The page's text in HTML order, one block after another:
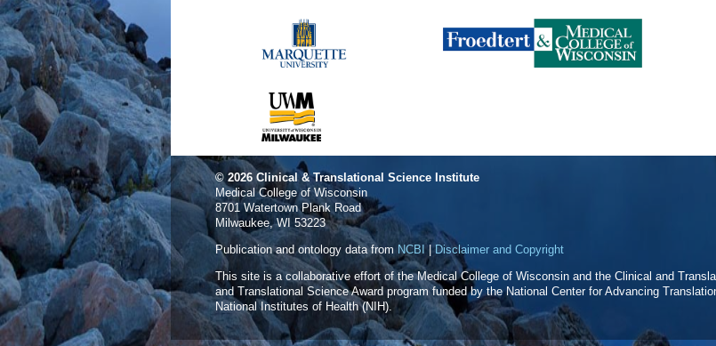
© 2026 Clinical & Translational Science Institute
Medical College of Wisconsin
8701 Watertown Plank Road
Milwaukee, WI 53223
Publication and ontology data from NCBI|Disclaimer and Copyright
This site is a collaborative effort of the Medical College of Wisconsin and the Clinical and
and Translational Science Award program funded by the National Center for Advancing
National Institutes of Health (NIH).